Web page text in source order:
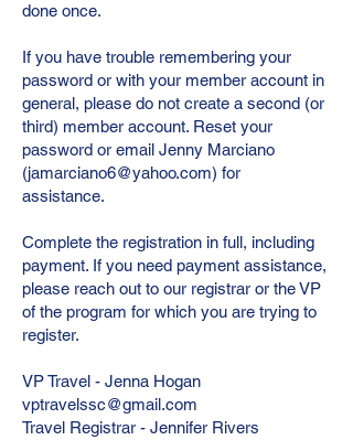
done once.
If you have trouble remembering your
password or with your member account in
general, please do not create a second (or
third) member account. Reset your
password or email Jenny Marciano
(jamarciano6@yahoo.com) for
assistance.
Complete the registration in full, including
payment. If you need payment assistance,
please reach out to our registrar or the VP
of the program for which you are trying to
register.
VP Travel - Jenna Hogan
vptravelssc@gmail.com
Travel Registrar - Jennifer Rivers